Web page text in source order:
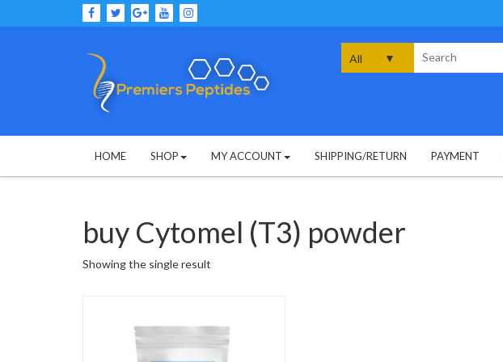
to
for:
HOME SHOP MY ACCOUNT SHIPPING/RETURN PAYMENT
buy Cytomel (T3) powder
Showing the single result